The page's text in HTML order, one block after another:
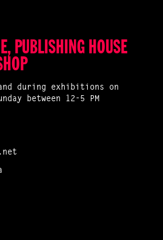
PUBLISHING HOUSE
during exhibitions on
between 12-5 PM